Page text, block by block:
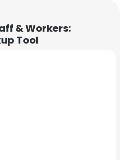
& Workers:
Tool